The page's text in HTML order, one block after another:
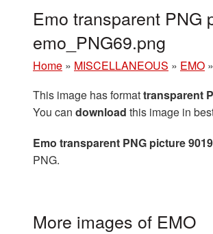
Emo transparent PNG
emo_PNG69.png
Home » MISCELLANEOUS » EMO »
This image has formattransparent
You can download this image in
Emo transparent PNG picture
PNG.
More images of EMO